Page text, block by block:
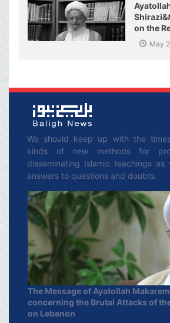
on the
Crimes
the
the
May
We should keep up with the
kinds of new methods for
disseminating Islamic teachings as
answers to questions and doubts.
The Message of Ayatollah
concerning the Brutal Attacks of
on Lebanon